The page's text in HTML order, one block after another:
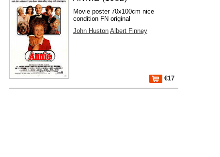
Movie poster 70x100cm nice
condition FN original
John Huston Albert Finney
€17